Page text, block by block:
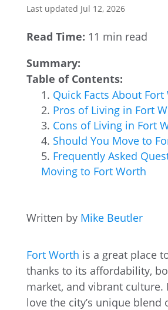
Last updated Jul 12, 2026
Read Time: 11 min read
Summary:
Table of Contents:
Quick Facts About Fort
Pros of Living in Fort
Cons of Living in Fort
Should You Move to
Frequently Asked
Moving to Fort Worth
Written by Mike Beutler
Fort Worth is a great place
thanks to its affordability,
market, and vibrant culture.
love the city’s unique blend